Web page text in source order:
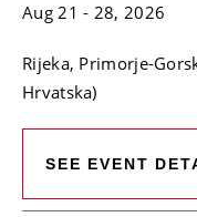
Aug 21 - 28, 2026
Rijeka, Primorje-
Hrvatska)
SEE EVENT